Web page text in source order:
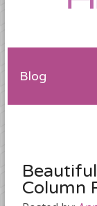
Blog
Column